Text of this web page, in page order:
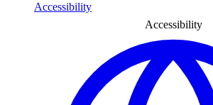
Accessibility
Accessibility